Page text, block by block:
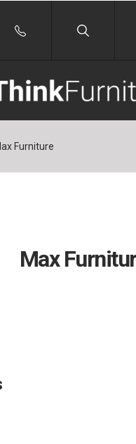
Furniture
Max